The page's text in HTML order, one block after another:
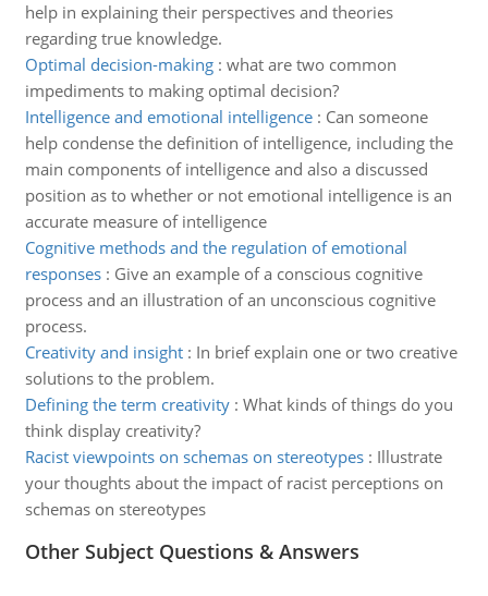
help in explaining their perspectives and theories
regarding true knowledge.
Optimal decision-making: what are two common
impediments to making optimal decision?
Intelligence and emotional intelligence: Can someone
help condense the definition of intelligence, including the
main components of intelligence and also a discussed
position as to whether or not emotional intelligence is an
accurate measure of intelligence
Cognitive methods and the regulation of emotional
responses: Give an example of a conscious cognitive
process and an illustration of an unconscious cognitive
process.
Creativity and insight: In brief explain one or two creative
solutions to the problem.
Defining the term creativity: What kinds of things do you
think display creativity?
Racist viewpoints on schemas on stereotypes: Illustrate
your thoughts about the impact of racist perceptions on
schemas on stereotypes
Other Subject Questions & Answers